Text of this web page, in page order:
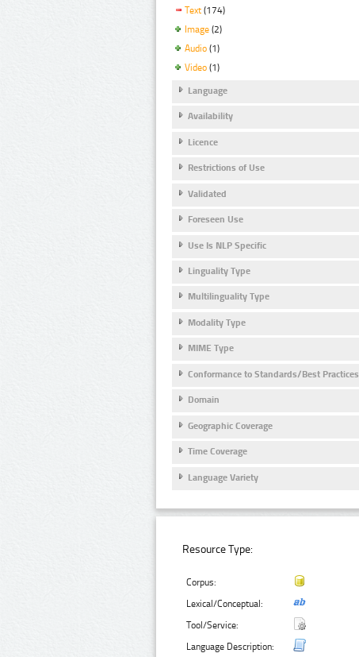
Text (174)
Image (2)
Audio (1)
Video (1)
Language
Availability
Licence
Restrictions of Use
Validated
Foreseen Use
Use Is NLP Specific
Linguality Type
Multilinguality Type
Modality Type
MIME Type
Conformance to Standards/Best Practices
Domain
Geographic Coverage
Time Coverage
Language Variety
Resource Type:
Corpus:
Lexical/Conceptual:
Tool/Service:
Language Description: